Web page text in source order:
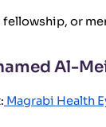
or
Al-
Magrabi Health